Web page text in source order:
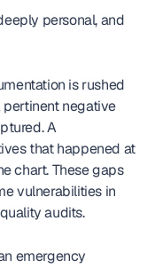
personal, and
is rushed
negative
A
that happened at
chart. These gaps
vulnerabilities in
audits.
emergency